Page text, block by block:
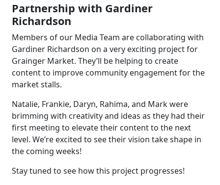
Partnership with Gardiner
Richardson
Members of our Media Team are collaborating with
Gardiner Richardson on a very exciting project for
Grainger Market. They’ll be helping to create
content to improve community engagement for the
market stalls.
Natalie, Frankie, Daryn, Rahima, and Mark were
brimming with creativity and ideas as they had their
first meeting to elevate their content to the next
level. We’re excited to see their vision take shape in
the coming weeks!
Stay tuned to see how this project progresses!